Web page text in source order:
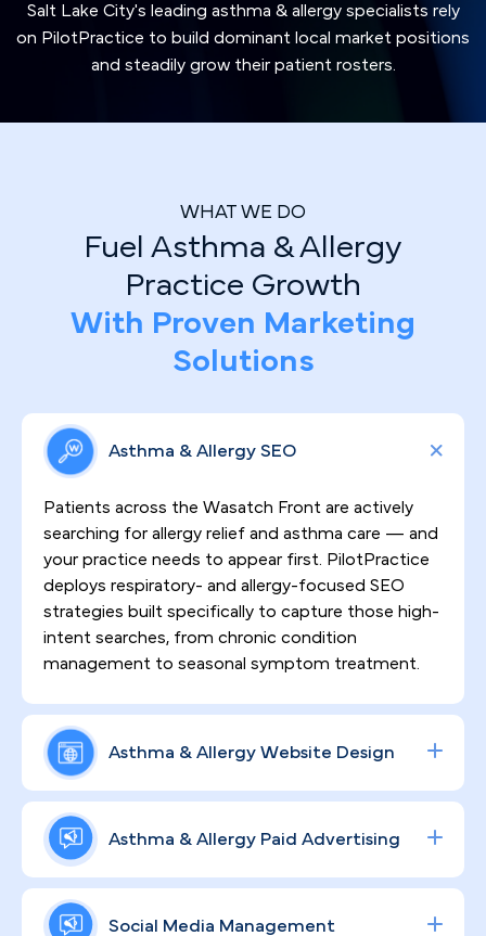
Salt Lake City's leading asthma & allergy specialists rely
on PilotPractice to build dominant local market positions
and steadily grow their patient rosters.
WHAT WE DO
Fuel Asthma & Allergy
Practice Growth
With Proven Marketing
Solutions
Asthma & Allergy SEO
Patients across the Wasatch Front are actively
searching for allergy relief and asthma care — and
your practice needs to appear first. PilotPractice
deploys respiratory- and allergy-focused SEO
strategies built specifically to capture those high-
intent searches, from chronic condition
management to seasonal symptom treatment.
Asthma & Allergy Website Design
A compelling, HIPAA-compliant website is the
foundation of patient trust. We design and build
high-converting sites that put your clinical
credentials front and center, guide visitors toward
scheduling, and support the kind of ongoing
Asthma & Allergy Paid Advertising
From allergy testing and immunotherapy consults
to biologic treatment programs, our data-driven
Social Media Management